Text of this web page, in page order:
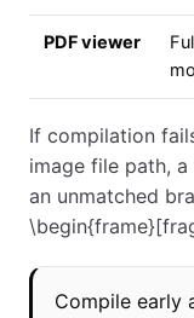
PDF viewer
If compilation
image file path,
an unmatched
Compile early